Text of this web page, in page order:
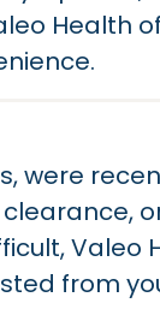
Health
were
Valeo
from